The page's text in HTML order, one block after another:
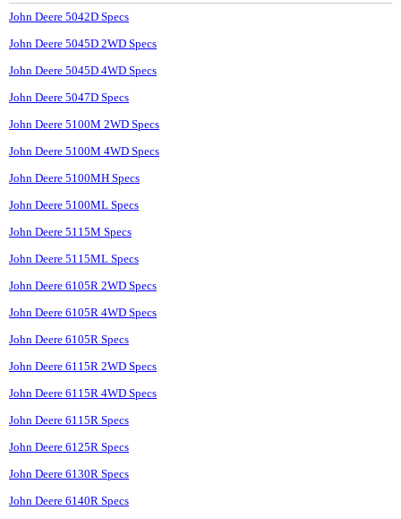
John Deere 5042D Specs
John Deere 5045D 2WD Specs
John Deere 5045D 4WD Specs
John Deere 5047D Specs
John Deere 5100M 2WD Specs
John Deere 5100M 4WD Specs
John Deere 5100MH Specs
John Deere 5100ML Specs
John Deere 5115M Specs
John Deere 5115ML Specs
John Deere 6105R 2WD Specs
John Deere 6105R 4WD Specs
John Deere 6105R Specs
John Deere 6115R 2WD Specs
John Deere 6115R 4WD Specs
John Deere 6115R Specs
John Deere 6125R Specs
John Deere 6130R Specs
John Deere 6140R Specs